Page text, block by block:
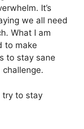
It’s
we all need
What I am
to make
to stay sane
challenge.
try to stay